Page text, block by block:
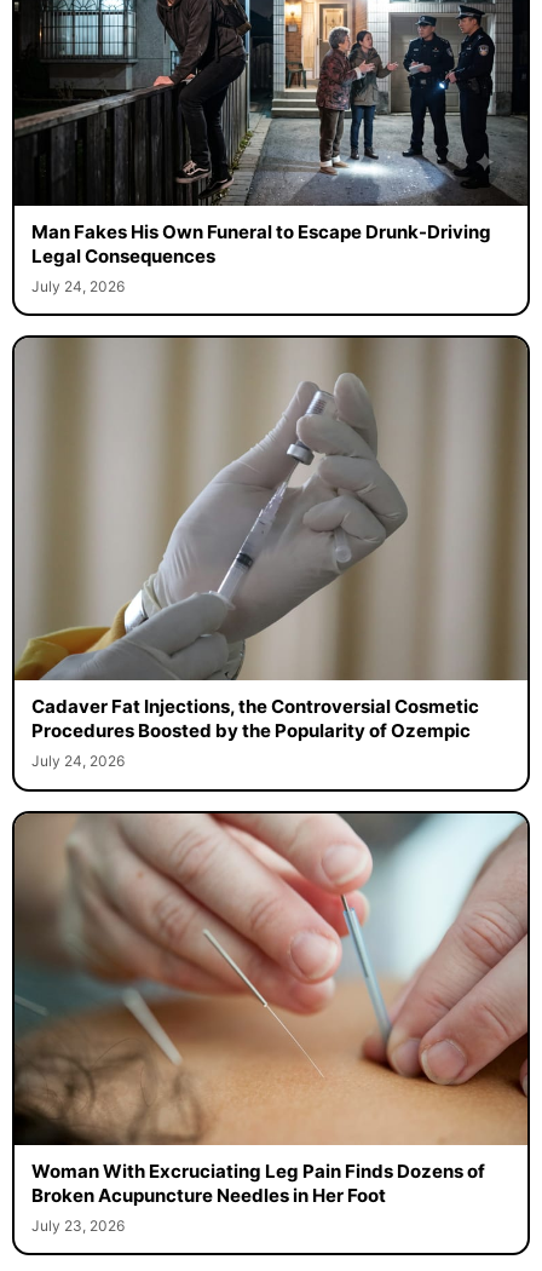
Man Fakes His Own Funeral to Escape Drunk-Driving
Legal Consequences
July 24, 2026
Cadaver Fat Injections, the Controversial Cosmetic
Procedures Boosted by the Popularity of Ozempic
July 24, 2026
Woman With Excruciating Leg Pain Finds Dozens of
Broken Acupuncture Needles in Her Foot
July 23, 2026